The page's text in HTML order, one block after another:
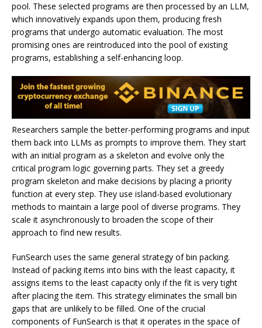
pool. These selected programs are then processed by an LLM,
which innovatively expands upon them, producing fresh
programs that undergo automatic evaluation. The most
promising ones are reintroduced into the pool of existing
programs, establishing a self-enhancing loop.
Researchers sample the better-performing programs and input
them back into LLMs as prompts to improve them. They start
with an initial program as a skeleton and evolve only the
critical program logic governing parts. They set a greedy
program skeleton and make decisions by placing a priority
function at every step. They use island-based evolutionary
methods to maintain a large pool of diverse programs. They
scale it asynchronously to broaden the scope of their
approach to find new results.
FunSearch uses the same general strategy of bin packing.
Instead of packing items into bins with the least capacity, it
assigns items to the least capacity only if the fit is very tight
after placing the item. This strategy eliminates the small bin
gaps that are unlikely to be filled. One of the crucial
components of FunSearch is that it operates in the space of